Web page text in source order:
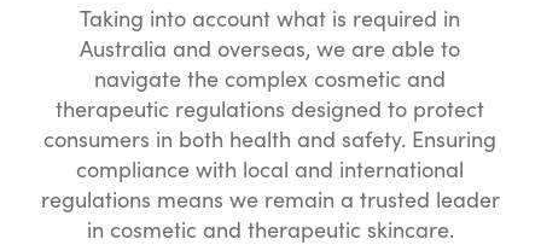
Taking into account what is required in
Australia and overseas, we are able to
navigate the complex cosmetic and
therapeutic regulations designed to protect
consumers in both health and safety. Ensuring
compliance with local and international
regulations means we remain a trusted leader
in cosmetic and therapeutic skincare.